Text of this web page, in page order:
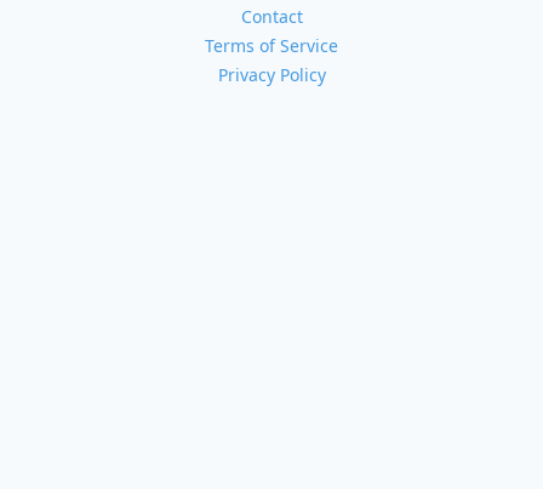
Contact
Terms of Service
Privacy Policy